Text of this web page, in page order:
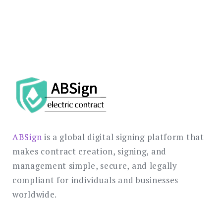
ABSign is a global digital signing platform that
makes contract creation, signing, and
management simple, secure, and legally
compliant for individuals and businesses
worldwide.